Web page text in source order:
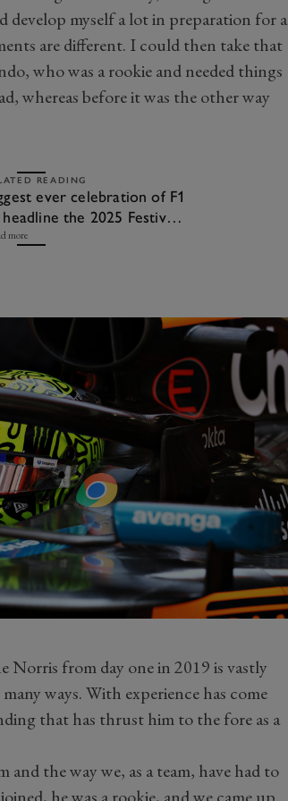
myself a lot in preparation for a
are different. I could then take that
who was a rookie and needed things
whereas before it was the other way
READING
ever celebration of F1
the 2025 Festival
more
from day one in 2019 is vastly
ways. With experience has come
that has thrust him to the fore as a
and the way we, as a team, have had to